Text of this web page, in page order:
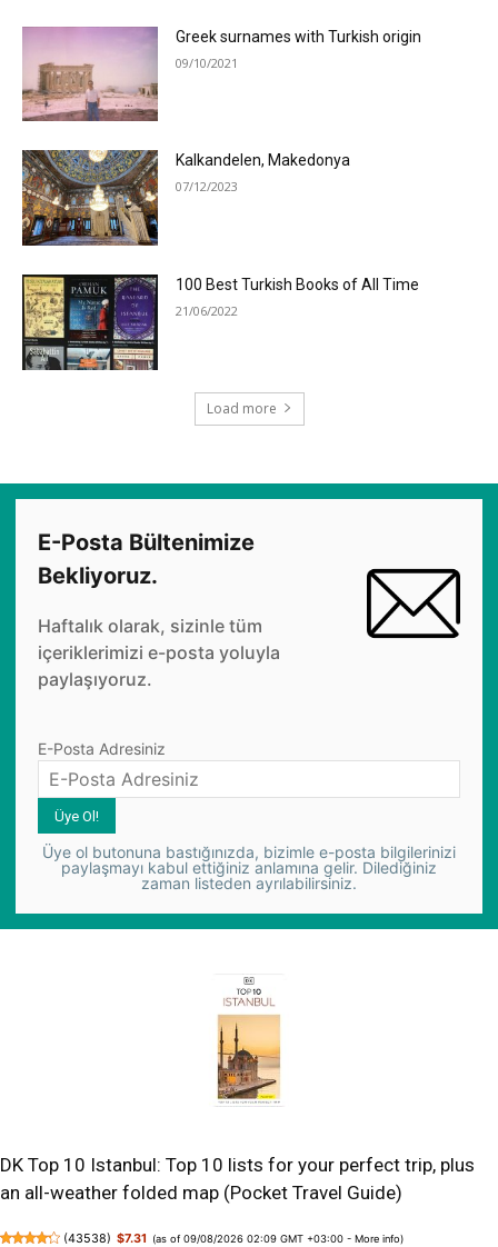
Greek surnames with Turkish origin
09/10/2021
Kalkandelen, Makedonya
07/12/2023
100 Best Turkish Books of All Time
21/06/2022
Load more
E-Posta Bültenimize
Bekliyoruz.
Haftalık olarak, sizinle tüm
içeriklerimizi e-posta yoluyla
paylaşıyoruz.
E-Posta Adresiniz
Üye ol butonuna bastığınızda, bizimle e-posta bilgilerinizi
paylaşmayı kabul ettiğiniz anlamına gelir. Dilediğiniz
zaman listeden ayrılabilirsiniz.
DK Top 10 Istanbul: Top 10 lists for your perfect trip, plus
an all-weather folded map (Pocket Travel Guide)
(43538) $7.31 (as of 09/08/2026 02:09 GMT +03:00 -More info)